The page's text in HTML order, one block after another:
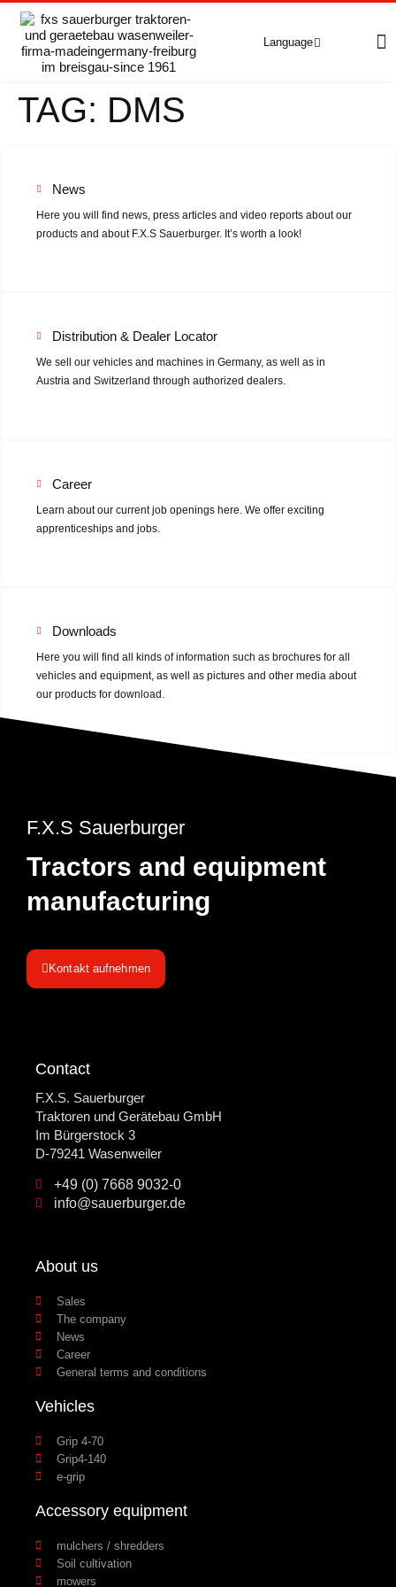
Vehicles
Grip4-70 Premium
Grip4-75
Accessory equipment
Rotary Tiller
Sales
Contact
Language
TAG: DMS
News
Here you will find news, press articles and video reports about our
products and about F.X.S Sauerburger. It’s worth a look!
Distribution & Dealer Locator
We sell our vehicles and machines in Germany, as well as in
Austria and Switzerland through authorized dealers.
Career
Learn about our current job openings here. We offer exciting
apprenticeships and jobs.
Downloads
Here you will find all kinds of information such as brochures for all
vehicles and equipment, as well as pictures and other media about
our products for download.
F.X.S Sauerburger
Tractors and equipment
manufacturing
Kontakt aufnehmen
Contact
F.X.S. Sauerburger
Traktoren und Gerätebau GmbH
Im Bürgerstock 3
D-79241 Wasenweiler
+49 (0) 7668 9032-0
info@sauerburger.de
About us
Sales
The company
News
Career
General terms and conditions
Vehicles
Grip 4-70
Grip4-140
e-grip
Accessory equipment
mulchers / shredders
Soil cultivation
mowers